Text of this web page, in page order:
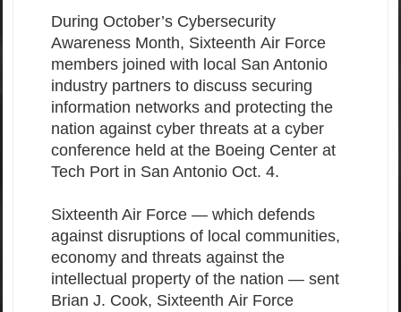
During October’s Cybersecurity
Awareness Month, Sixteenth Air Force
members joined with local San Antonio
industry partners to discuss securing
information networks and protecting the
nation against cyber threats at a cyber
conference held at the Boeing Center at
Tech Port in San Antonio Oct. 4.
Sixteenth Air Force — which defends
against disruptions of local communities,
economy and threats against the
intellectual property of the nation — sent
Brian J. Cook, Sixteenth Air Force